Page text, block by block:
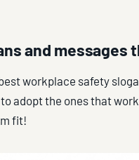
and messages
workplace safety
adopt the ones that
fit!